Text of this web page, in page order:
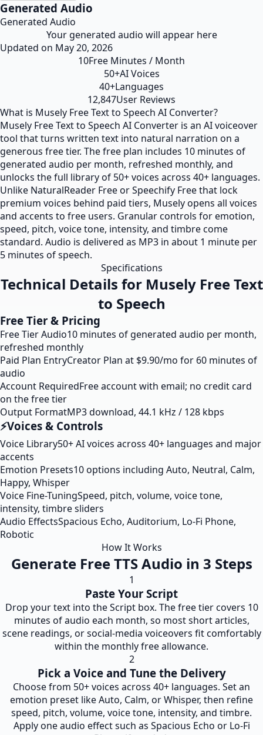
Generated Audio
Generated Audio
Your generated audio will appear here
Updated on May 20, 2026
10Free Minutes / Month
50+AI Voices
40+Languages
12,847User Reviews
What is Musely Free Text to Speech AI Converter?
Musely Free Text to Speech AI Converter is an AI voiceover
tool that turns written text into natural narration on a
generous free tier. The free plan includes 10 minutes of
generated audio per month, refreshed monthly, and
unlocks the full library of 50+ voices across 40+ languages.
Unlike NaturalReader Free or Speechify Free that lock
premium voices behind paid tiers, Musely opens all voices
and accents to free users. Granular controls for emotion,
speed, pitch, voice tone, intensity, and timbre come
standard. Audio is delivered as MP3 in about 1 minute per
5 minutes of speech.
Specifications
Technical Details for Musely Free Text
to Speech
Free Tier & Pricing
Free Tier Audio10 minutes of generated audio per month,
refreshed monthly
Paid Plan EntryCreator Plan at $9.90/mo for 60 minutes of
audio
Account RequiredFree account with email; no credit card
on the free tier
Output FormatMP3 download, 44.1 kHz / 128 kbps
⚡Voices & Controls
Voice Library50+ AI voices across 40+ languages and major
accents
Emotion Presets10 options including Auto, Neutral, Calm,
Happy, Whisper
Voice Fine-TuningSpeed, pitch, volume, voice tone,
intensity, timbre sliders
Audio EffectsSpacious Echo, Auditorium, Lo-Fi Phone,
Robotic
How It Works
Generate Free TTS Audio in 3 Steps
1
Paste Your Script
Drop your text into the Script box. The free tier covers 10
minutes of audio each month, so most short articles,
scene readings, or social-media voiceovers fit comfortably
within the monthly free allowance.
2
Pick a Voice and Tune the Delivery
Choose from 50+ voices across 40+ languages. Set an
emotion preset like Auto, Calm, or Whisper, then refine
speed, pitch, volume, voice tone, intensity, and timbre.
Apply one audio effect such as Spacious Echo or Lo-Fi